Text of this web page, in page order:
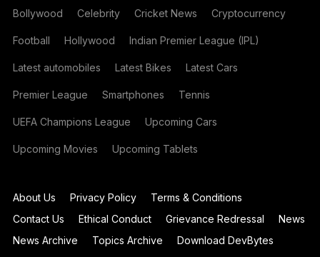
Bollywood Celebrity Cricket News Cryptocurrency
Football Hollywood Indian Premier League (IPL)
Latest automobiles Latest Bikes Latest Cars
Premier League Smartphones Tennis
UEFA Champions League Upcoming Cars
Upcoming Movies Upcoming Tablets
About Us Privacy Policy
Terms & Conditions
Contact Us
Ethical Conduct Grievance Redressal
News
News Archive
Topics Archive
Download DevBytes